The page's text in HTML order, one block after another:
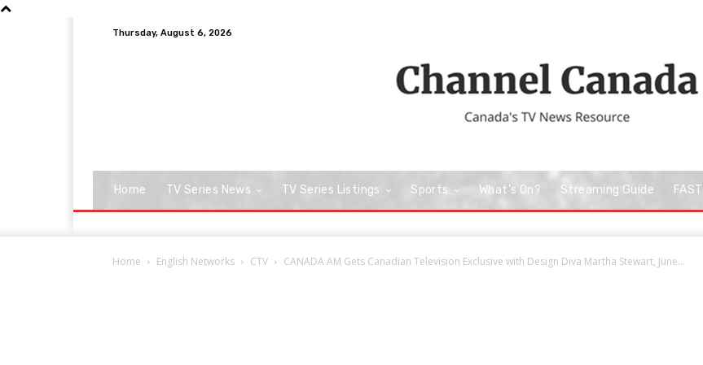
Thursday, August 6, 2026
Home TV Series News TV Series Listings Sports What’s On? Streaming Guide
Home English Networks CTV CANADA AM Gets Canadian Television Exclusive with Design Diva Martha Stewart, June...